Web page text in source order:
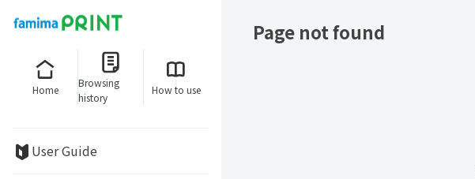
Home
Browsing
history
How to use
User Guide
Page not found